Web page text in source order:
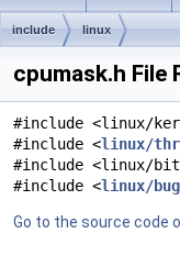
include linux
cpumask.h File
#include <linux/
#include <linux/
#include <linux/
#include <linux/
Go to the source code